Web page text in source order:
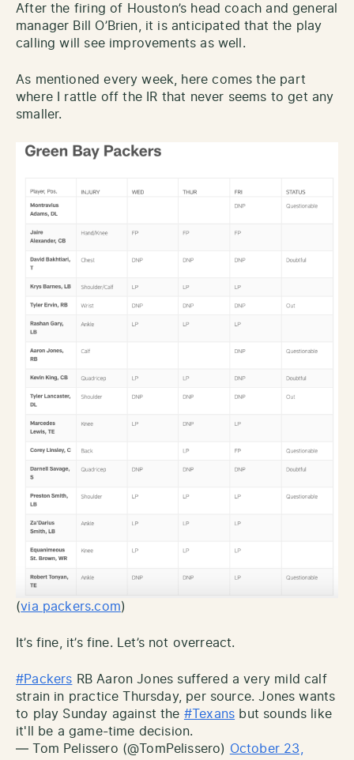
After the firing of Houston’s head coach and general
manager Bill O’Brien, it is anticipated that the play
calling will see improvements as well.
As mentioned every week, here comes the part
where I rattle off the IR that never seems to get any
smaller.
(via packers.com)
It’s fine, it’s fine. Let’s not overreact.
#Packers RB Aaron Jones suffered a very mild calf
strain in practice Thursday, per source. Jones wants
to play Sunday against the #Texans but sounds like
it'll be a game-time decision.
— Tom Pelissero (@TomPelissero) October 23,